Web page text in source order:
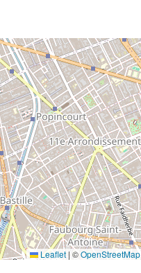
Leaflet | ©OpenStreetMap